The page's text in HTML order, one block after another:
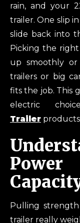
rain, and your
trailer. One slip
slide back into
Picking the
up smoothly
trailers or big
fits the job. This
electric
Trailer
Pulling
trailer really